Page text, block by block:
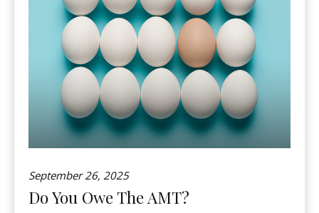
September 26, 2025
Do You Owe The AMT?